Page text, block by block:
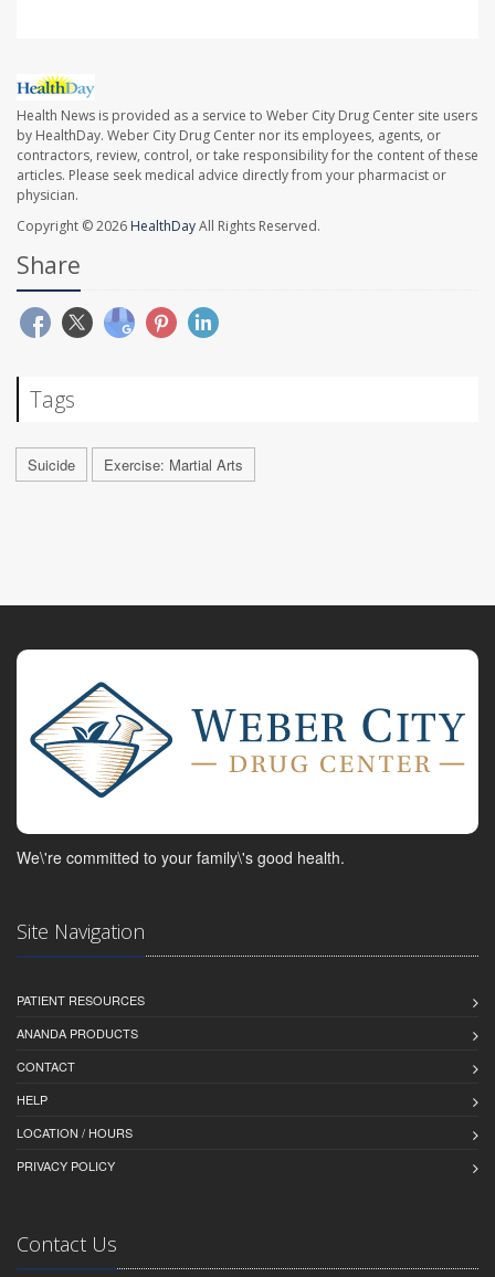
Health News is provided as a service to Weber City Drug Center site users
by HealthDay. Weber City Drug Center nor its employees, agents, or
contractors, review, control, or take responsibility for the content of these
articles. Please seek medical advice directly from your pharmacist or
physician.
Copyright © 2026 HealthDayAll Rights Reserved.
Share
Tags
Suicide Exercise: Martial Arts
We\'re committed to your family\'s good health.
Site Navigation
PATIENT RESOURCES
ANANDA PRODUCTS
CONTACT
HELP
LOCATION / HOURS
PRIVACY POLICY
Contact Us